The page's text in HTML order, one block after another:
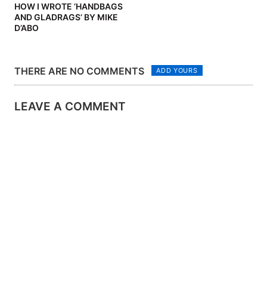
HOW I WROTE ‘HANDBAGS
AND GLADRAGS’ BY MIKE
D’ABO
THERE ARE NO COMMENTS ADD YOURS
LEAVE A COMMENT